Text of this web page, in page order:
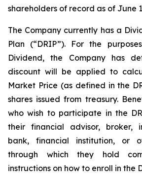
shareholders of record as of June
The Company currently has a
Plan (“DRIP”). For the
Dividend, the Company has
discount will be applied to
Market Price (as defined in the
shares issued from treasury.
who wish to participate in the
their financial advisor, broker,
bank, financial institution, or
through which they hold
instructions on how to enroll in the